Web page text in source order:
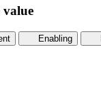
value
Enabling